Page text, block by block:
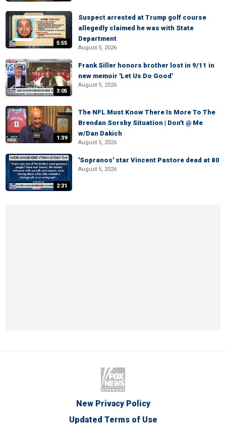
5:55
Suspect arrested at Trump golf course
allegedly claimed he was with State
Department
August 5, 2026
3:05
Frank Siller honors brother lost in 9/11 in
new memoir 'Let Us Do Good'
August 5, 2026
1:39
The NFL Must Know There Is More To The
Brendan Sorsby Situation | Don't @ Me
w/Dan Dakich
August 5, 2026
2:31
'Sopranos' star Vincent Pastore dead at 80
August 5, 2026
New Privacy Policy
Updated Terms of Use